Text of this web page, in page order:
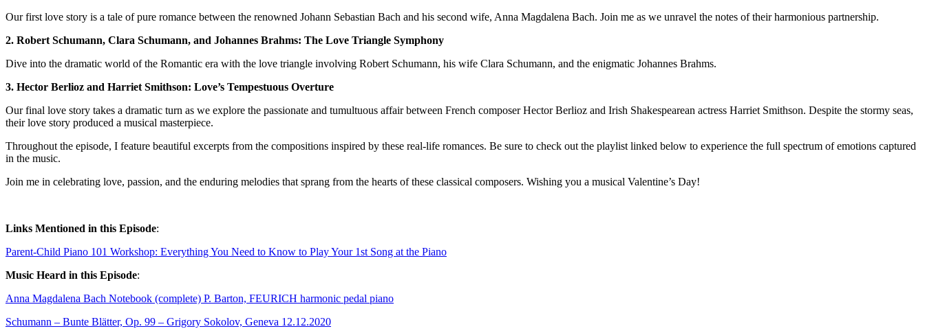
Our first love story is a tale of pure romance between the renowned Johann Sebastian Bach and his second wife, Anna Magdalena Bach. Join me as we unravel the notes of their harmonious partnership.
2. Robert Schumann, Clara Schumann, and Johannes Brahms: The Love Triangle Symphony
Dive into the dramatic world of the Romantic era with the love triangle involving Robert Schumann, his wife Clara Schumann, and the enigmatic Johannes Brahms.
3. Hector Berlioz and Harriet Smithson: Love’s Tempestuous Overture
Our final love story takes a dramatic turn as we explore the passionate and tumultuous affair between French composer Hector Berlioz and Irish Shakespearean actress Harriet Smithson. Despite the stormy seas,
their love story produced a musical masterpiece.
Throughout the episode, I feature beautiful excerpts from the compositions inspired by these real-life romances. Be sure to check out the playlist linked below to experience the full spectrum of emotions captured
in the music.
Join me in celebrating love, passion, and the enduring melodies that sprang from the hearts of these classical composers. Wishing you a musical Valentine’s Day!
Links Mentioned in this Episode:
Parent-Child Piano 101 Workshop: Everything You Need to Know to Play Your 1st Song at the Piano
Music Heard in this Episode:
Anna Magdalena Bach Notebook (complete) P. Barton, FEURICH harmonic pedal piano
Schumann – Bunte Blätter, Op. 99 – Grigory Sokolov, Geneva 12.12.2020